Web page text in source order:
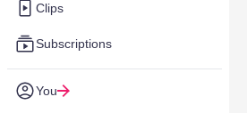
Clips
Subscriptions
You